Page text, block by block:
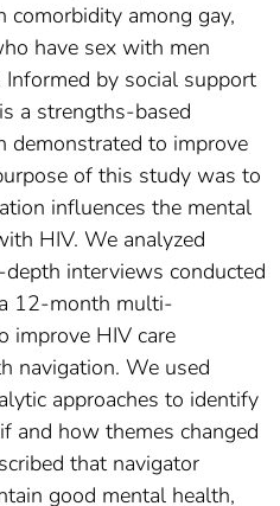
comorbidity among gay,
have sex with men
by social support
a strengths-based
demonstrated to improve
of this study was to
influences the mental
HIV. We analyzed
interviews conducted
12-month multi-
improve HIV care
navigation. We used
approaches to identify
and how themes changed
that navigator
good mental health,